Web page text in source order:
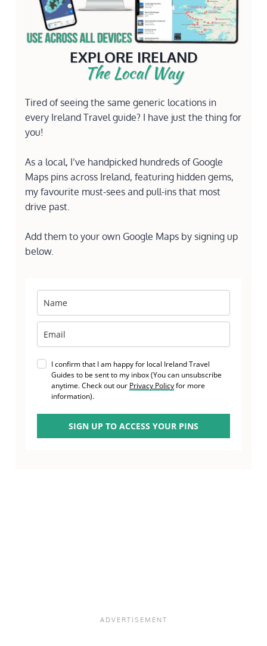
EXPLORE IRELAND
The Local Way
Tired of seeing the same generic locations in
every Ireland Travel guide? I have just the thing for
you!
As a local, I’ve handpicked hundreds of Google
Maps pins across Ireland, featuring hidden gems,
my favourite must-sees and pull-ins that most
drive past.
Add them to your own Google Maps by signing up
below.
I confirm that I am happy for local Ireland Travel
Guides to be sent to my inbox (You can unsubscribe
anytime. Check out our Privacy Policyfor more
information).
SIGN UP TO ACCESS YOUR PINS